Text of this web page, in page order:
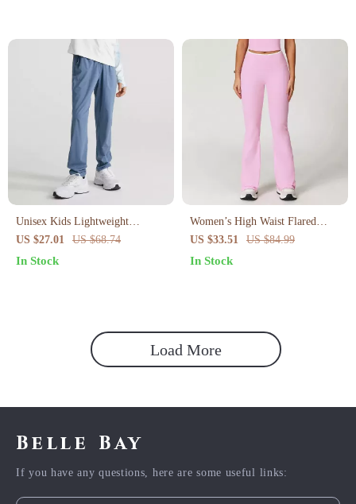
Unisex Kids Lightweight
Summer Yoga Pants
US $27.01 US $68.74
In Stock
Women’s High Waist Flared
Yoga Pants – Seamless,
Breathable, Quick-Dry Fit
US $33.51 US $84.99
In Stock
Load More
Belle Bay
If you have any questions, here are some useful links: